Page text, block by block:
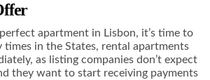
apartment in Lisbon, it’s time to
times in the States, rental apartments
as listing companies don’t expect
they want to start receiving payments